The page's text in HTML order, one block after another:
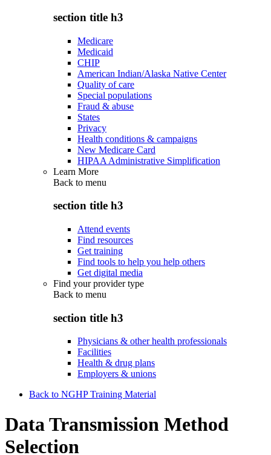
section title h3
Medicare
Medicaid
CHIP
American Indian/Alaska Native Center
Quality of care
Special populations
Fraud & abuse
States
Privacy
Health conditions & campaigns
New Medicare Card
HIPAA Administrative Simplification
Learn More
Back to menu
section title h3
Attend events
Find resources
Get training
Find tools to help you help others
Get digital media
Find your provider type
Back to menu
section title h3
Physicians & other health professionals
Facilities
Health & drug plans
Employers & unions
Back to NGHP Training Material
Data Transmission Method
Selection